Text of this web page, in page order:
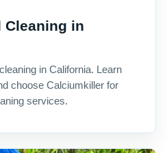
Cleaning in
in California. Learn
choose Calciumkiller for
services.